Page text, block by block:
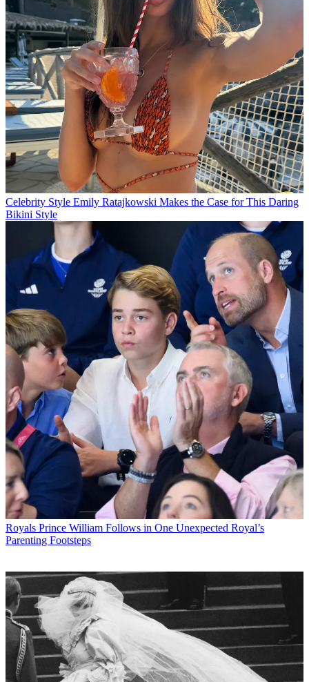
Celebrity Style Emily Ratajkowski Makes the Case for This Daring
Bikini Style
Royals Prince William Follows in One Unexpected Royal’s
Parenting Footsteps